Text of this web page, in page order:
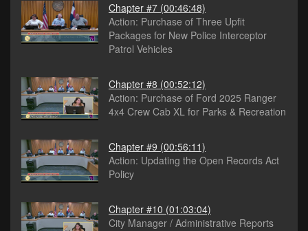
Chapter #7 (00:46:48)
Action: Purchase of Three Upfit
Packages for New Police Interceptor
Patrol Vehicles
Chapter #8 (00:52:12)
Action: Purchase of Ford 2025 Ranger
4x4 Crew Cab XL for Parks & Recreation
Chapter #9 (00:56:11)
Action: Updating the Open Records Act
Policy
Chapter #10 (01:03:04)
City Manager / Administrative Reports